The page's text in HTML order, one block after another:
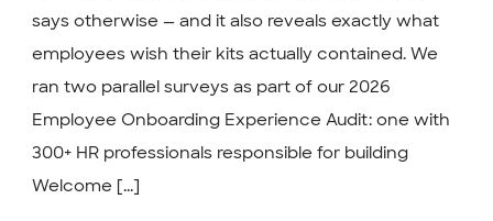
says otherwise — and it also reveals exactly what
employees wish their kits actually contained. We
ran two parallel surveys as part of our 2026
Employee Onboarding Experience Audit: one with
300+ HR professionals responsible for building
Welcome [...]